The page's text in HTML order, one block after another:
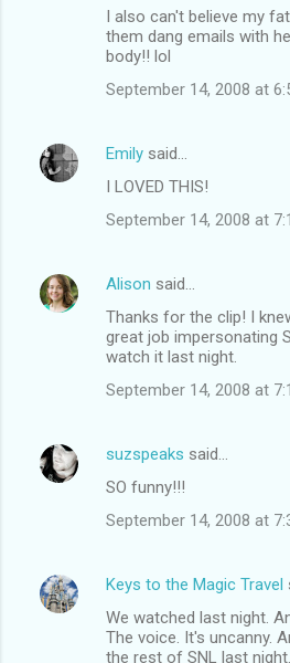
I also can't believe my
them dang emails with
body!! lol
September 14, 2008 at
Emily said…
I LOVED THIS!
September 14, 2008 at
Alison said…
Thanks for the clip! I
great job impersonating
watch it last night.
September 14, 2008 at
suzspeaks said…
SO funny!!!
September 14, 2008 at
Keys to the Magic Travel
We watched last night.
The voice. It's uncanny.
the rest of SNL last